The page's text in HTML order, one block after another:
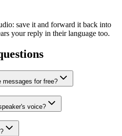
save it and forward it back into
your reply in their language too.
messages for free?
voice?